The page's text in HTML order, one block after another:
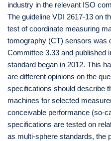
industry in the relevant ISO
The guideline VDI 2617-13 on
test of coordinate measuring
tomography (CT) sensors was
Committee 3.33 and published
standard began in 2012. This
are different opinions on the
specifications should describe
machines for selected
conceivable performance (so-
specifications are tested on
as multi-sphere standards, the